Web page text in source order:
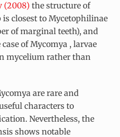
(2008) the structure of
closest to Mycetophilinae
of marginal teeth), and
ofMycomya , larvae
mycelium rather than
are rare and
characters to
Nevertheless, the
shows notable